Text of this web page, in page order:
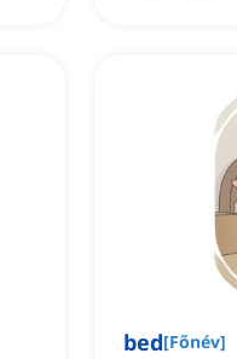
bed[Főnév]